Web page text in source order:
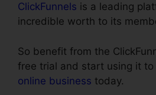
ClickFunnels is a leading
incredible worth to its
So benefit from the
free trial and start using it to
online business today.